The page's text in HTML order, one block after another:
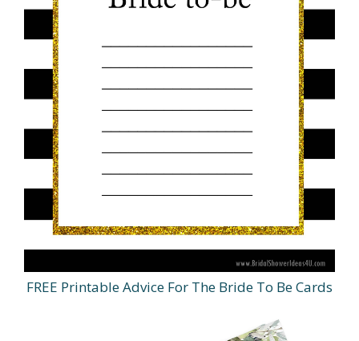
FREE Printable Advice For The Bride To Be Cards